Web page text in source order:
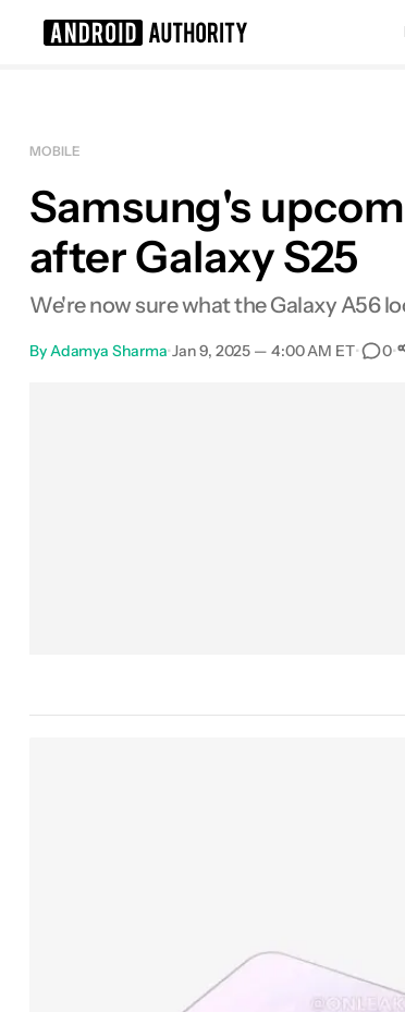
MOBILE
Samsung's
after Galaxy S25
We're now sure what the Galaxy A56
By Adamya Sharma•Jan 9, 2025 — 4:00 AM ET• 0•